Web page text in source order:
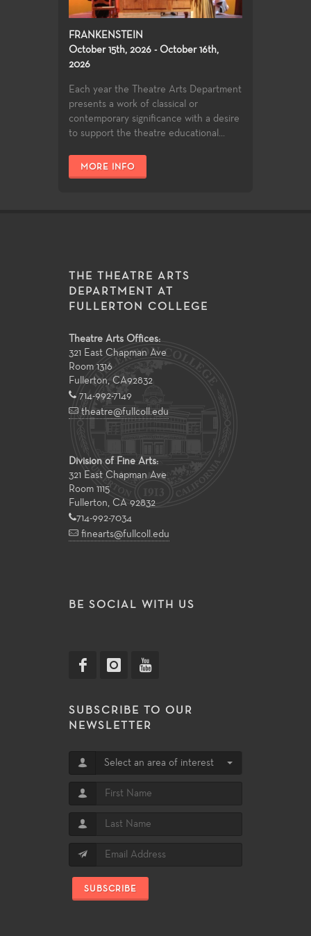
FRANKENSTEIN
October 15th, 2026 - October 16th,
2026
Each year the Theatre Arts Department
presents a work of classical or
contemporary significance with a desire
to support the theatre educational...
MORE INFO
THE THEATRE ARTS
DEPARTMENT AT
FULLERTON COLLEGE
Theatre Arts Offices:
321 East Chapman Ave
Room 1316
Fullerton, CA92832
714-992-7149
theatre@fullcoll.edu
Division of Fine Arts:
321 East Chapman Ave
Room 1115
Fullerton, CA 92832
714-992-7034
finearts@fullcoll.edu
BE SOCIAL WITH US
SUBSCRIBE TO OUR
NEWSLETTER
Select an area of interest
SUBSCRIBE